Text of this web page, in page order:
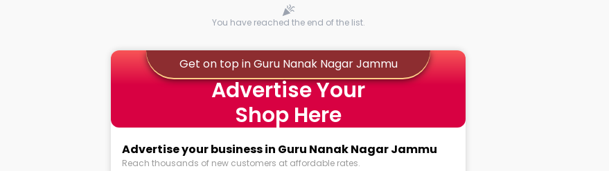
You have reached the end of the list.
Get on top in Guru Nanak Nagar Jammu
Advertise Your
Shop Here
Advertise your business in Guru Nanak Nagar Jammu
Reach thousands of new customers at affordable rates.